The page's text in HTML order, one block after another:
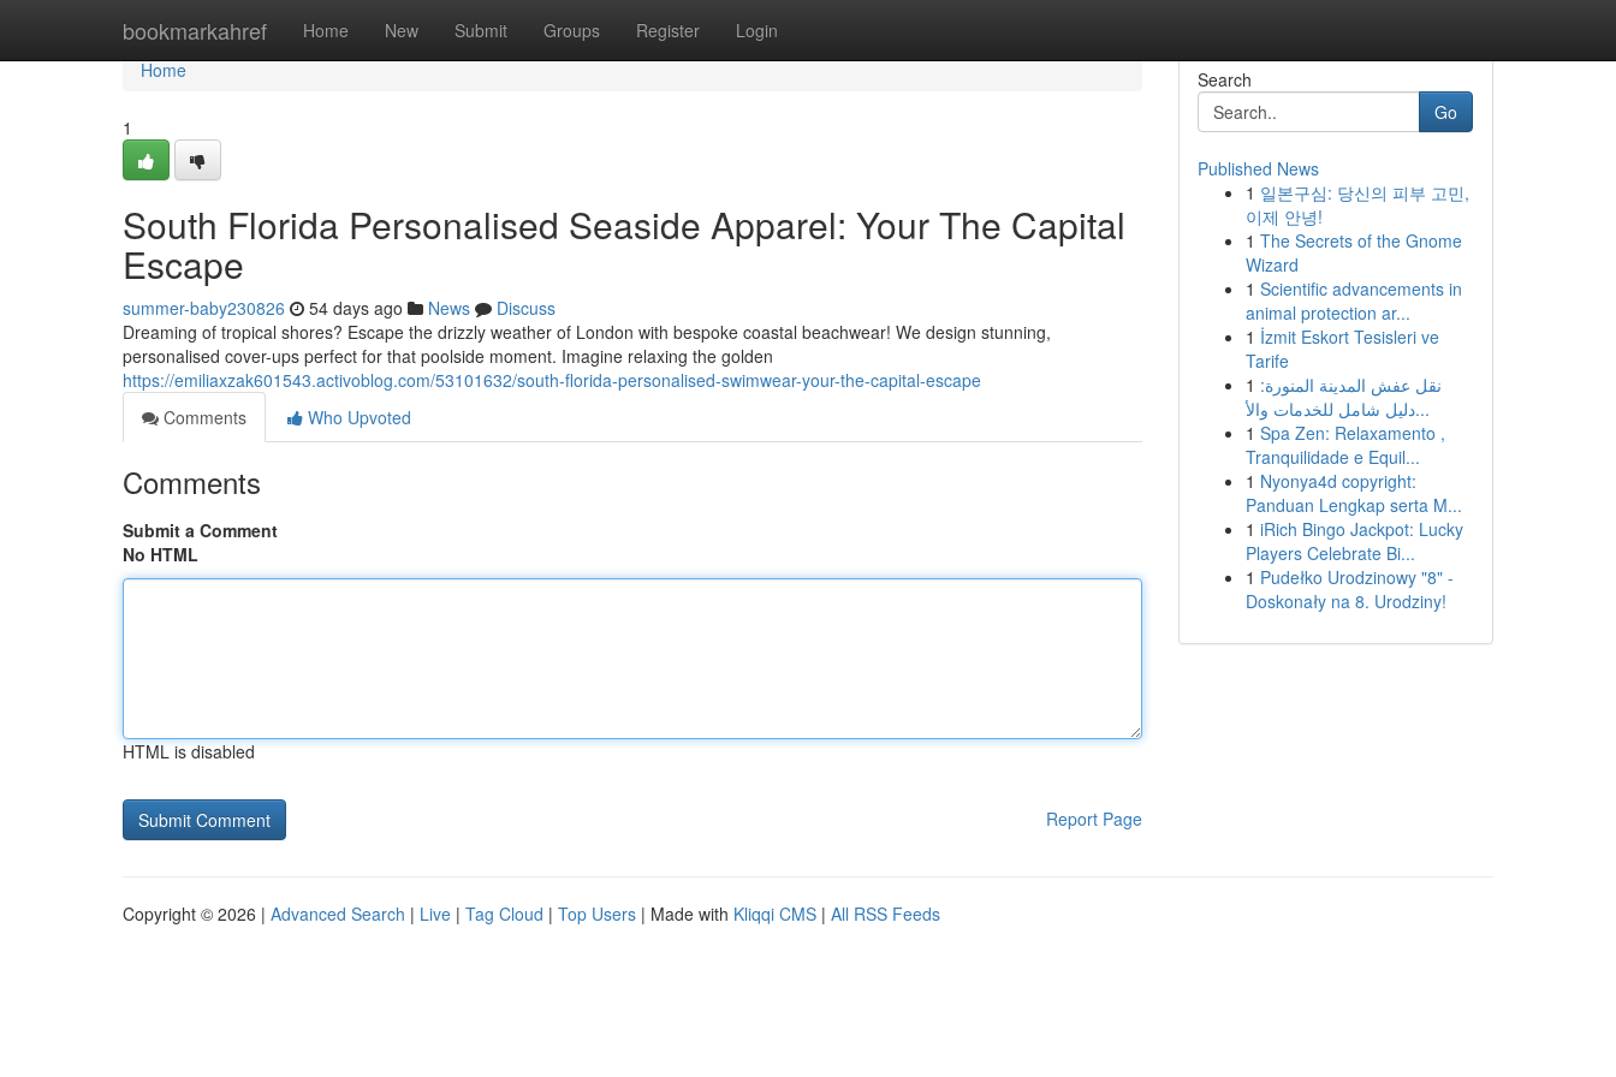
bookmarkahref Home New Submit Groups Register Login
Home
Home
1
South Florida Personalised Seaside Apparel: Your The Capital
Escape
summer-baby230826 54 days ago News
Discuss
Dreaming of tropical shores? Escape the drizzly weather of London with bespoke coastal beachwear! We design stunning,
personalised cover-ups perfect for that poolside moment. Imagine relaxing the golden
https://emiliaxzak601543.activoblog.com/53101632/south-florida-personalised-swimwear-your-the-capital-escape
Comments
Who Upvoted
Comments
Submit a Comment
No HTML
HTML is disabled
Report Page
Search
Go
Published News
1 일본구심: 당신의 피부 고민,
이제 안녕!
1 The Secrets of the Gnome
Wizard
1 Scientific advancements in
animal protection ar...
1 İzmit Eskort Tesisleri ve
Tarife
1 نقل عفش المدينة المنورة:
دليل شامل للخدمات والأ...
1 Spa Zen: Relaxamento ,
Tranquilidade e Equil...
1 Nyonya4d copyright:
Panduan Lengkap serta M...
1 iRich Bingo Jackpot: Lucky
Players Celebrate Bi...
1 Pudełko Urodzinowy "8" -
Doskonały na 8. Urodziny!
Copyright © 2026 | Advanced Search | Live | Tag Cloud | Top Users | Made with Kliqqi CMS | All RSS Feeds